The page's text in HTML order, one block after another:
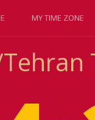
MY TIME ZONE